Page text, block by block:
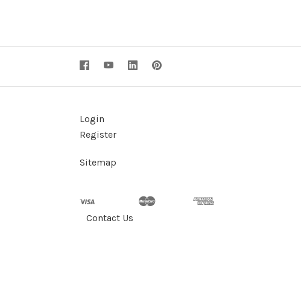
Login
Register
Sitemap
Contact Us